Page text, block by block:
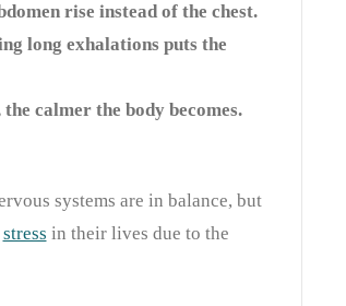
rise instead of the chest.
long exhalations puts the
calmer the body becomes.
systems are in balance, but
stress in their lives due to the